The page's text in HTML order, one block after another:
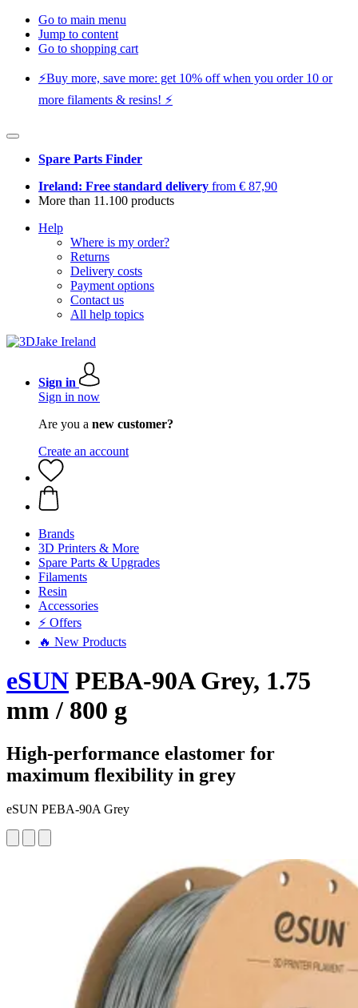
Go to main menu
Jump to content
Go to shopping cart
⚡️Buy more, save more: get 10% off when you order 10 or
more filaments & resins! ⚡️
Spare Parts Finder
Ireland: Free standard delivery from € 87,90
More than 11.100 products
Help
Where is my order?
Returns
Delivery costs
Payment options
Contact us
All help topics
Sign in
Sign in now
Are you a new customer?
Create an account
Brands
3D Printers & More
Spare Parts & Upgrades
Filaments
Resin
Accessories
⚡ Offers
🔥 New Products
eSUN PEBA-90A Grey, 1.75
mm / 800 g
High-performance elastomer for
maximum flexibility in grey
eSUN PEBA-90A Grey